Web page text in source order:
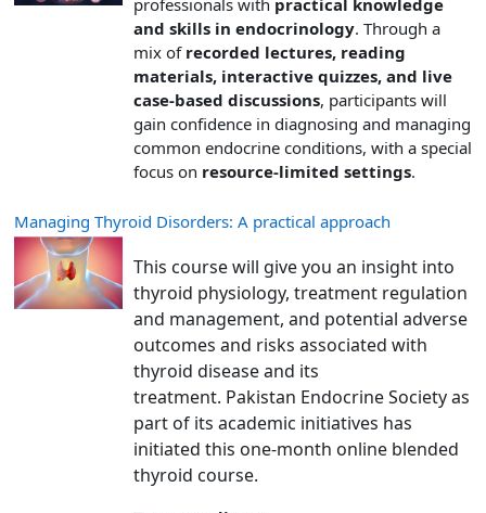
professionals with practical knowledge
and skills in endocrinology. Through a
mix of recorded lectures, reading
materials, interactive quizzes, and live
case-based discussions, participants will
gain confidence in diagnosing and managing
common endocrine conditions, with a special
focus on resource-limited settings.
Managing Thyroid Disorders: A practical approach
This course will give you an insight into
thyroid physiology, treatment regulation
and management, and potential adverse
outcomes and risks associated with
thyroid disease and its
treatment. Pakistan Endocrine Society as
part of its academic initiatives has
initiated this one-month online blended
thyroid course.